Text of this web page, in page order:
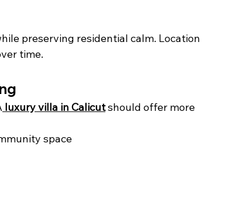
preserving residential calm. Location
time.
luxury villa in Calicut should offer more
space